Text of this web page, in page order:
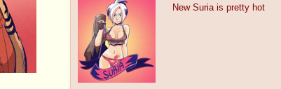
New Suria is pretty hot